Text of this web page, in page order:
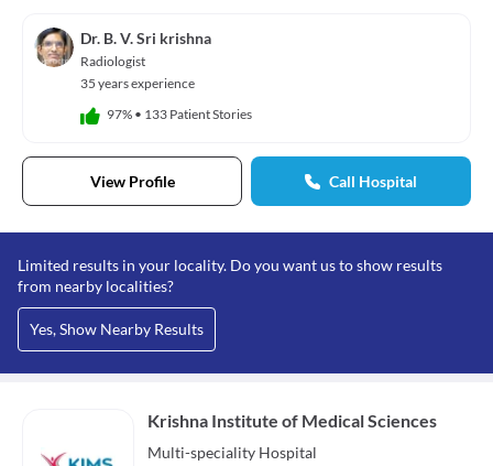
Dr. B. V. Sri krishna
Radiologist
35 years experience
97% • 133 Patient Stories
View Profile Call Hospital
Limited results in your locality. Do you want us to show results
from nearby localities?
Yes, Show Nearby Results
Krishna Institute of Medical Sciences
Multi-speciality Hospital